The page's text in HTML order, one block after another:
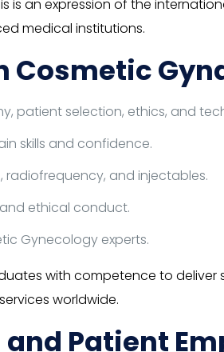
is an expression of the
medical institutions.
Cosmetic
patient selection, ethics, and
skills and confidence.
radiofrequency, and injectables.
ethical conduct.
Gynecology experts.
with competence to
worldwide.
Patient